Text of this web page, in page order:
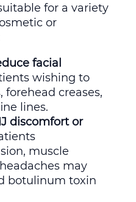
for a variety
or
facial
wishing to
creases,
lines.
discomfort or
muscle
may
botulinum toxin